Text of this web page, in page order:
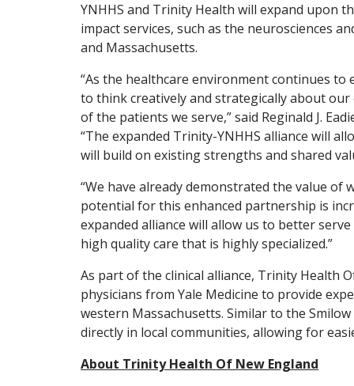
YNHHS and Trinity Health will expand upon
impact services, such as the neurosciences
and Massachusetts.
“As the healthcare environment continues
to think creatively and strategically about
of the patients we serve,” said Reginald J.
“The expanded Trinity-YNHHS alliance will
will build on existing strengths and shared
“We have already demonstrated the value
potential for this enhanced partnership is
expanded alliance will allow us to better
high quality care that is highly specialized.”
As part of the clinical alliance, Trinity Health
physicians from Yale Medicine to provide
western Massachusetts. Similar to the
directly in local communities, allowing for
About Trinity Health Of New England